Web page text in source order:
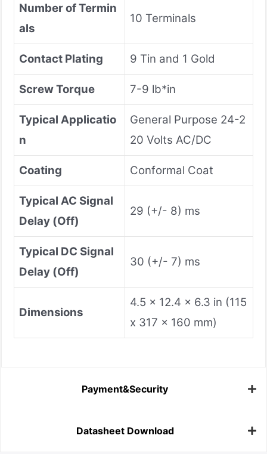
Number of Termin
als
10 Terminals
Contact Plating 9 Tin and 1 Gold
Screw Torque 7-9 lb*in
Typical Applicatio
n
General Purpose 24-2
20 Volts AC/DC
Coating Conformal Coat
Typical AC Signal
Delay (Off)
29 (+/- 8) ms
Typical DC Signal
Delay (Off)
30 (+/- 7) ms
Dimensions
4.5 x 12.4 x 6.3 in (115
x 317 x 160 mm)
Payment&Security
Datasheet Download